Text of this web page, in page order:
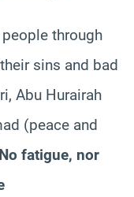
through
sins and bad
Abu Hurairah
(peace and
fatigue, nor